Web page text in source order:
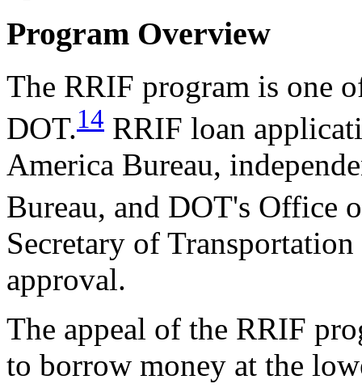
Program Overview
The RRIF program is one
DOT.14 RRIF loan
America Bureau,
Bureau, and DOT's Office
Secretary of
approval.
The appeal of the RRIF
to borrow money at the